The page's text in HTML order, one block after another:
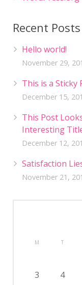
Recent Posts
Hello world!
November 29,
This is a Sticky
December 15,
This Post
Interesting
December 12,
Satisfaction
November 21,
M T
3
4